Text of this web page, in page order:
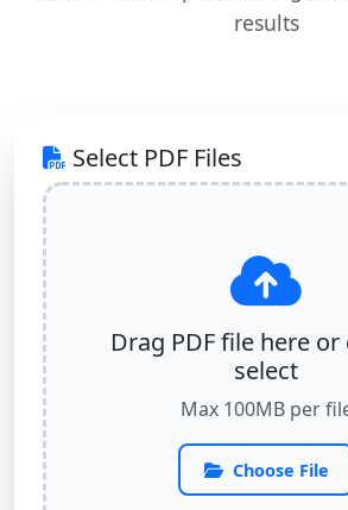
results
Select PDF Files
Drag PDF file here
select
Max 100MB per
Choose File